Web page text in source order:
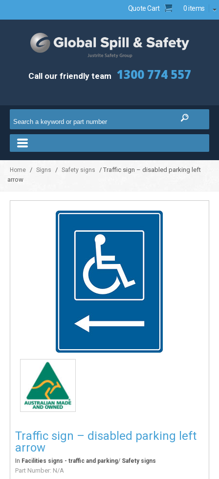
Quote Cart 0 items
Call our friendly team 1300 774 557
Home / Signs / Safety signs
/ Traffic sign – disabled parking left
arrow
Traffic sign – disabled parking left
arrow
In Facilities signs - traffic and parking/ Safety signs
Part Number: N/A